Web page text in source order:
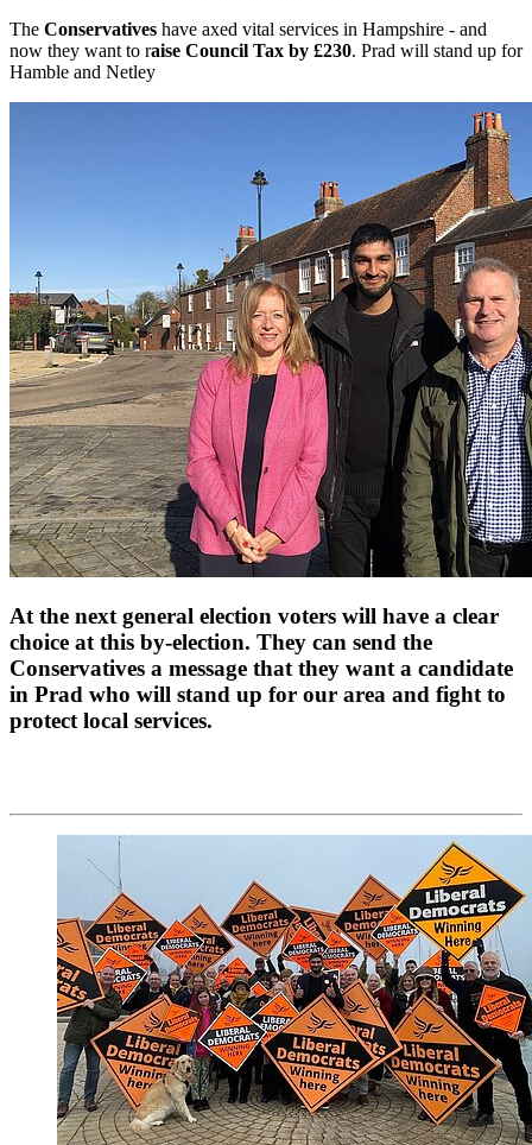
The Conservatives have axed vital services in Hampshire - and
now they want to raise Council Tax by £230. Prad will stand up for
Hamble and Netley
At the next general election voters will have a clear
choice at this by-election. They can send the
Conservatives a message that they want a candidate
in Prad who will stand up for our area and fight to
protect local services.